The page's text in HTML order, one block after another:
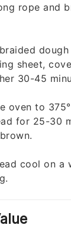
rope and
dough
sheet,
30-45
oven to
for 25-30
cool on a